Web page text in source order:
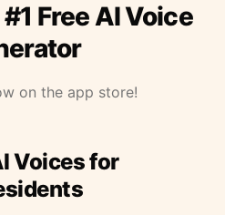
Free AI Voice
on the app store!
Voices for